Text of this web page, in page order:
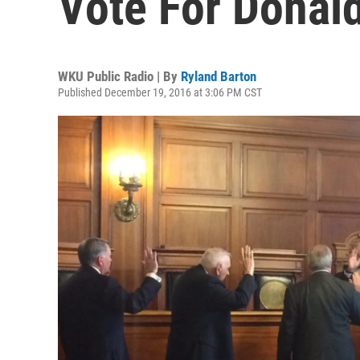
WKU Public Radio | By Ryland Barton
Published December 19, 2016 at 3:06 PM CST